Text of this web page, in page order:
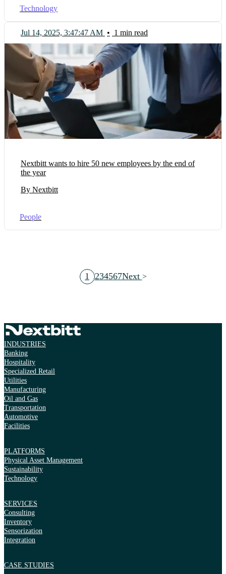
Technology
Jul 14, 2025, 3:47:47 AM • 1 min read
Nextbitt wants to hire 50 new employees by the end of
the year
By Nextbitt
People
1 234567Next
INDUSTRIES
Banking
Hospitality
Specialized Retail
Utilities
Manufacturing
Oil and Gas
Transportation
Automotive
Facilities
PLATFORMS
Physical Asset Management
Sustainability
Technology
SERVICES
Consulting
Inventory
Sensorization
Integration
CASE STUDIES